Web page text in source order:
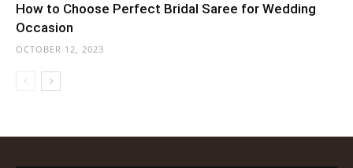
How to Choose Perfect Bridal Saree for Wedding
Occasion
OCTOBER 12, 2023